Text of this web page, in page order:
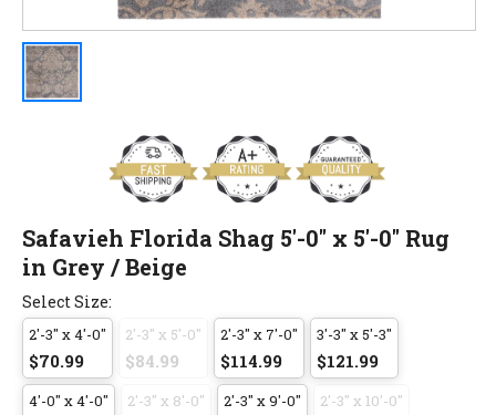
Safavieh Florida Shag 5'-0" x 5'-0" Rug
in Grey / Beige
Select Size:
2'-3" x 4'-0"
$70.99
2'-3" x 5'-0"
$84.99
2'-3" x 7'-0"
$114.99
3'-3" x 5'-3"
$121.99
4'-0" x 4'-0" 2'-3" x 8'-0" 2'-3" x 9'-0" 2'-3" x 10'-0"